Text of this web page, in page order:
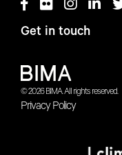
© 2026 BIMA. All rights reserved.
Privacy Policy
Get in touch